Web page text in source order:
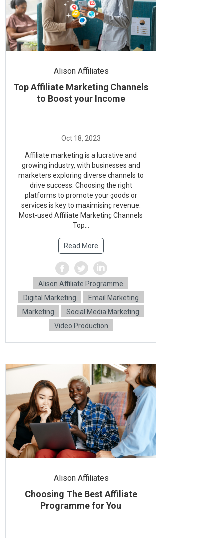
Alison Affiliates
Top Affiliate Marketing Channels
to Boost your Income
Affiliate marketing is a lucrative and
growing industry, with businesses and
marketers exploring diverse channels to
drive success. Choosing the right
platforms to promote your goods or
services is key to maximising revenue.
Most-used Affiliate Marketing Channels
Top...
Read More
Alison Affiliate Programme
Digital Marketing
Email Marketing
Marketing
Social Media Marketing
Video Production
Alison Affiliates
Choosing The Best Affiliate
Programme for You